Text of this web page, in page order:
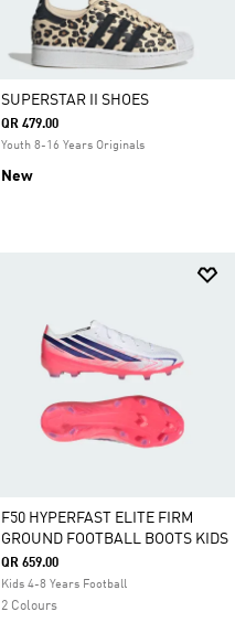
SUPERSTAR II SHOES
QR 479.00
Youth 8-16 Years Originals
New
F50 HYPERFAST ELITE FIRM
GROUND FOOTBALL BOOTS KIDS
QR 659.00
Kids 4-8 Years Football
2 Colours